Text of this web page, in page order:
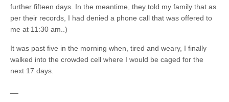
further fifteen days. In the meantime, they told my family that as
per their records, I had denied a phone call that was offered to
me at 11:30 am..)
It was past five in the morning when, tired and weary, I finally
walked into the crowded cell where I would be caged for the
next 17 days.